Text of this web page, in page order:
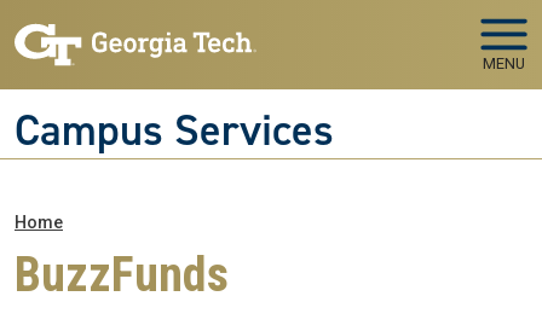
MENU
Campus Services
Breadcrumb
Home
BuzzFunds